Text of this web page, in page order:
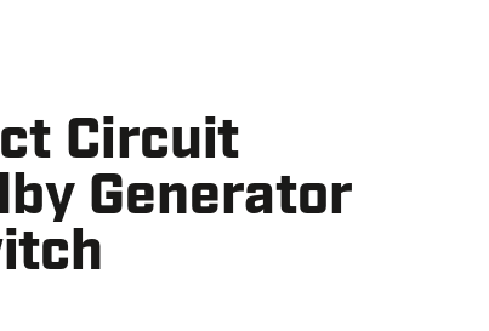
Circuit
Generator